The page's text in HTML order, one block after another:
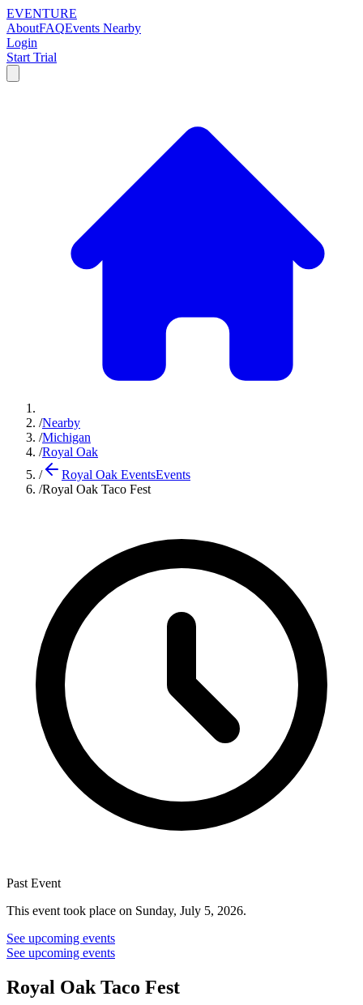
EVENTURE
AboutFAQEvents Nearby
Login
Start Trial
/Nearby
/Michigan
/Royal Oak
/
Royal Oak EventsEvents
/Royal Oak Taco Fest
Past Event
This event took place on Sunday, July 5, 2026.
See upcoming events
See upcoming events
Royal Oak Taco Fest